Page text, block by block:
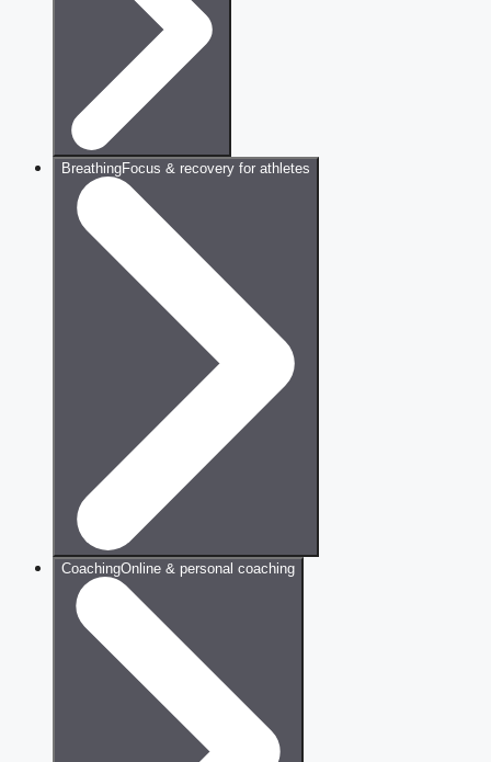
BreathingFocus & recovery for athletes
CoachingOnline & personal coaching